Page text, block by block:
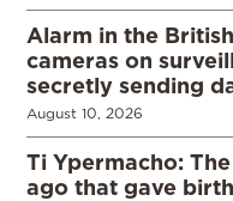
Alarm in the
cameras on
secretly sending
August 10, 2026
Ti Ypermacho:
ago that gave